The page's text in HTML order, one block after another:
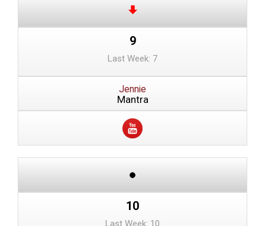
9
Last Week: 7
Jennie
Mantra
10
Last Week: 10